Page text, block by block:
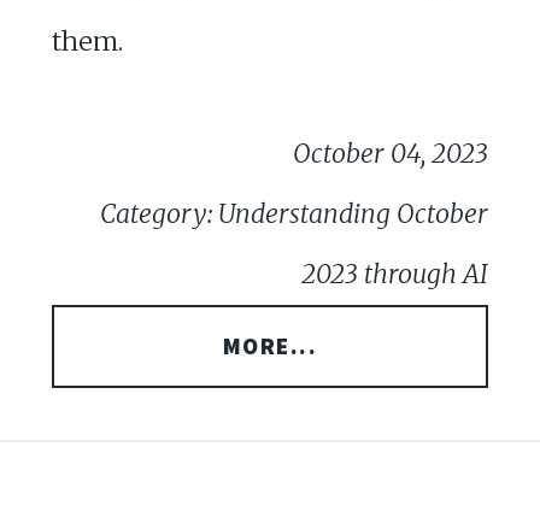
them.
October 04, 2023
Category: Understanding October
2023 through AI
MORE...